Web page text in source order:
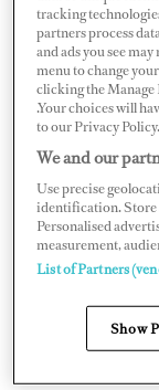
On February
attack
report,“The
shark/human
2008.”
In evaluating
monitor the
the ISAF to
occur “on a live
without human
tracking
partners process
and ads you see
menu to change
clicking the Manage
.Your choices will
to our Privacy Policy.
We and our
Use precise
identification. Store
Personalised
measurement,
List of Partners
Show